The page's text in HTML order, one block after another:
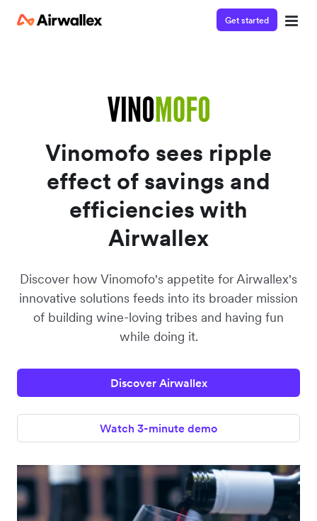
Get started
Vinomofo sees ripple
effect of savings and
efficiencies with
Airwallex
Discover how Vinomofo's appetite for Airwallex's
innovative solutions feeds into its broader mission
of building wine-loving tribes and having fun
while doing it.
Discover Airwallex
Watch 3-minute demo
Enter your details below to watch the demo: